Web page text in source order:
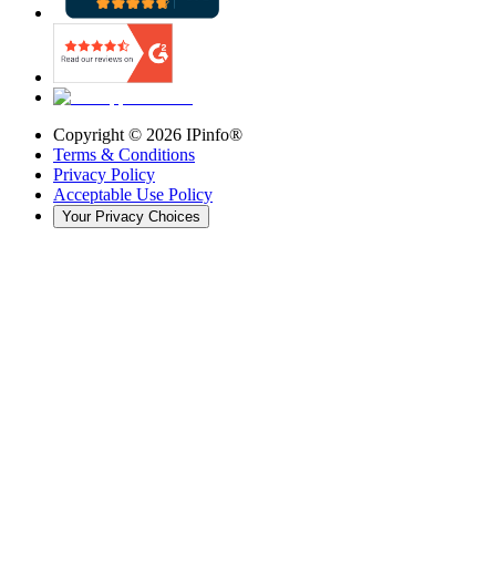
Copyright © 2026 IPinfo®
Terms & Conditions
Privacy Policy
Acceptable Use Policy
Your Privacy Choices